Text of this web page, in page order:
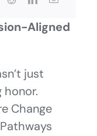
Aligned
just
honor.
Change